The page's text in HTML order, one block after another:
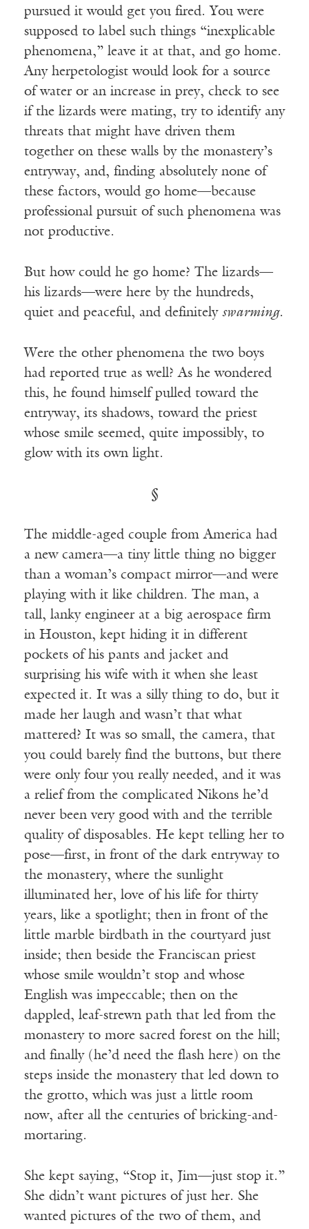
pursued it would get you fired. You were
supposed to label such things “inexplicable
phenomena,” leave it at that, and go home.
Any herpetologist would look for a source
of water or an increase in prey, check to see
if the lizards were mating, try to identify any
threats that might have driven them
together on these walls by the monastery’s
entryway, and, finding absolutely none of
these factors, would go home—because
professional pursuit of such phenomena was
not productive.
But how could he go home? The lizards—
his lizards—were here by the hundreds,
quiet and peaceful, and definitely swarming.
Were the other phenomena the two boys
had reported true as well? As he wondered
this, he found himself pulled toward the
entryway, its shadows, toward the priest
whose smile seemed, quite impossibly, to
glow with its own light.
§
The middle-aged couple from America had
a new camera—a tiny little thing no bigger
than a woman’s compact mirror—and were
playing with it like children. The man, a
tall, lanky engineer at a big aerospace firm
in Houston, kept hiding it in different
pockets of his pants and jacket and
surprising his wife with it when she least
expected it. It was a silly thing to do, but it
made her laugh and wasn’t that what
mattered? It was so small, the camera, that
you could barely find the buttons, but there
were only four you really needed, and it was
a relief from the complicated Nikons he’d
never been very good with and the terrible
quality of disposables. He kept telling her to
pose—first, in front of the dark entryway to
the monastery, where the sunlight
illuminated her, love of his life for thirty
years, like a spotlight; then in front of the
little marble birdbath in the courtyard just
inside; then beside the Franciscan priest
whose smile wouldn’t stop and whose
English was impeccable; then on the
dappled, leaf-strewn path that led from the
monastery to more sacred forest on the hill;
and finally (he’d need the flash here) on the
steps inside the monastery that led down to
the grotto, which was just a little room
now, after all the centuries of bricking-and-
mortaring.
She kept saying, “Stop it, Jim—just stop it.”
She didn’t want pictures of just her. She
wanted pictures of the two of them, and